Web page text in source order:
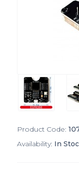
Product Code:
Availability: In